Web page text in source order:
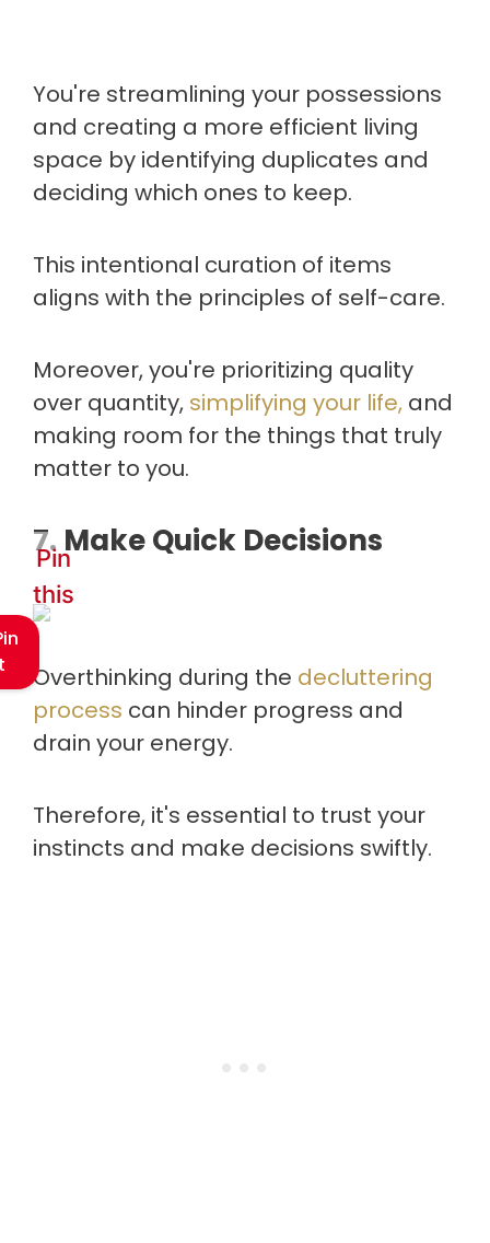
You're streamlining your possessions
and creating a more efficient living
space by identifying duplicates and
deciding which ones to keep.
This intentional curation of items
aligns with the principles of self-care.
Moreover, you're prioritizing quality
over quantity, simplifying your life, and
making room for the things that truly
matter to you.
7. Make Quick Decisions
Pin
this
Overthinking during the decluttering
process can hinder progress and
drain your energy.
Therefore, it's essential to trust your
instincts and make decisions swiftly.